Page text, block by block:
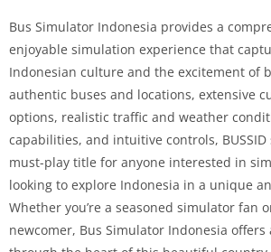
Bus Simulator Indonesia provides a
enjoyable simulation experience that
Indonesian culture and the excitement of
authentic buses and locations, extensive
options, realistic traffic and weather
capabilities, and intuitive controls, BUSSID
must-play title for anyone interested in
looking to explore Indonesia in a unique
Whether you’re a seasoned simulator fan
newcomer, Bus Simulator Indonesia